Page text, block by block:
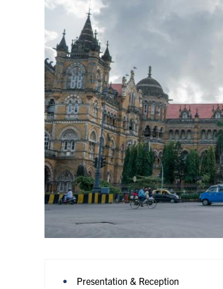
Presentation & Reception